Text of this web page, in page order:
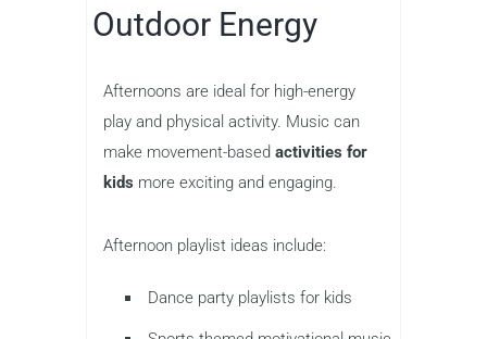
Outdoor Energy
Afternoons are ideal for high-energy
play and physical activity. Music can
make movement-based activities for
kids more exciting and engaging.
Afternoon playlist ideas include:
Dance party playlists for kids